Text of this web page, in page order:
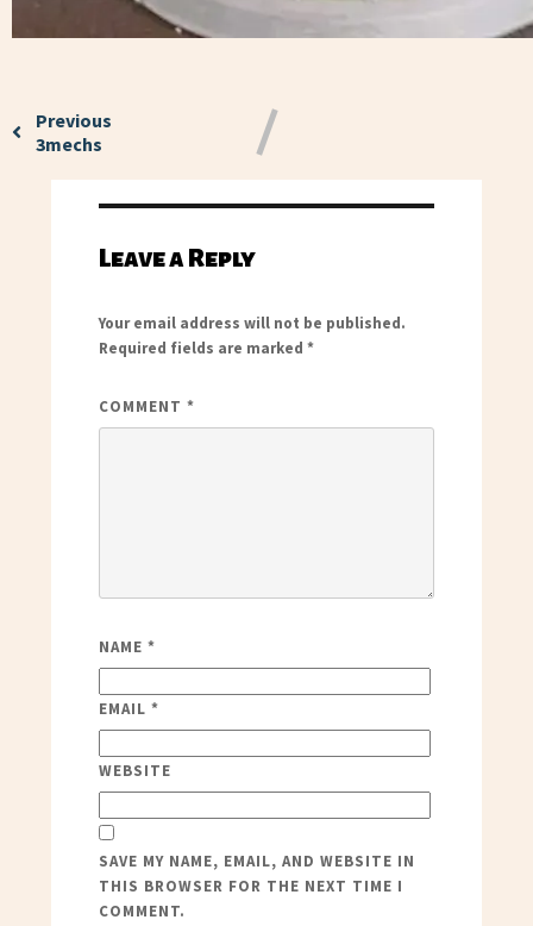
Previous
3mechs
Leave a Reply
Your email address will not be published.
Required fields are marked *
COMMENT *
NAME *
EMAIL *
WEBSITE
SAVE MY NAME, EMAIL, AND WEBSITE IN
THIS BROWSER FOR THE NEXT TIME I
COMMENT.